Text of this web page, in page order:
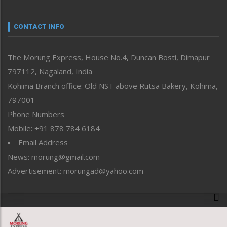
neissr
Perspective
Politics
Public Space
Reflections
Right-Featured
Sports
Straight from the Heart
Tracking your Health
Uncategorized
CONTACT INFO
The Morung Express, House No.4, Duncan Bosti, Dimapur
797112, Nagaland, India
Kohima Branch office: Old NST above Rutsa Bakery, Kohima,
797001 –
Phone Numbers
Mobile: +91 878 784 6184
Email Address
News: morung@gmail.com
Advertisement: morungad@yahoo.com